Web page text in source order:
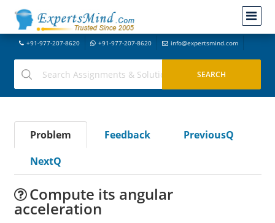
+91-977-207-8620 +91-977-207-8620 info@expertsmind.com
Problem Feedback
PreviousQ
NextQ
Compute its angular
acceleration